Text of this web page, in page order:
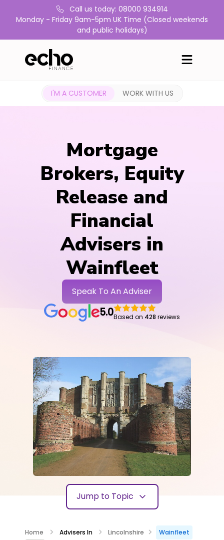
Call us today: 08000 934914
Monday - Friday 9am-5pm UK Time (Closed weekends
and public holidays)
I'M A CUSTOMER WORK WITH US
Mortgage
Brokers, Equity
Release and
Financial
Advisers in
Wainfleet
Speak To An Adviser
5.0Based on 428 reviews
Jump to Topic
Home Advisers In Lincolnshire
Wainfleet